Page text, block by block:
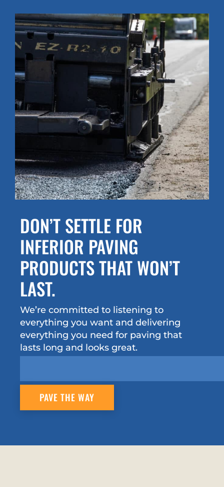
DON’T SETTLE FOR
INFERIOR PAVING
PRODUCTS THAT WON’T
LAST.
We’re committed to listening to
everything you want and delivering
everything you need for paving that
lasts long and looks great.
PAVE THE WAY